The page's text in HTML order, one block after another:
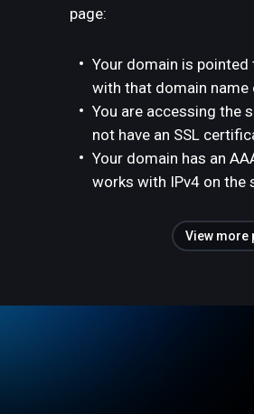
page:
Your domain is
with that domain name
You are accessing the
not have an SSL
Your domain has an
works with IPv4 on the
View more